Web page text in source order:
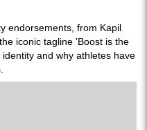
endorsements, from Kapil
iconic tagline 'Boost is the
and why athletes have